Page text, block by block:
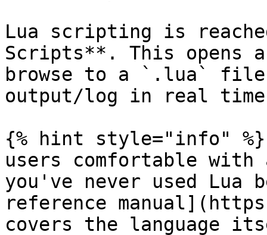
Lua scripting is
Scripts**. This opens
browse to a `.lua`
output/log in real
{% hint style="info"
users comfortable
you've never used Lua
reference
covers the language